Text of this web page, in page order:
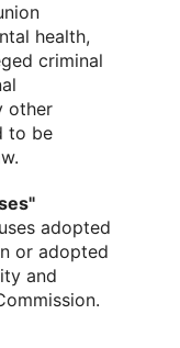
health,
criminal
other
to be
adopted
or adopted
and